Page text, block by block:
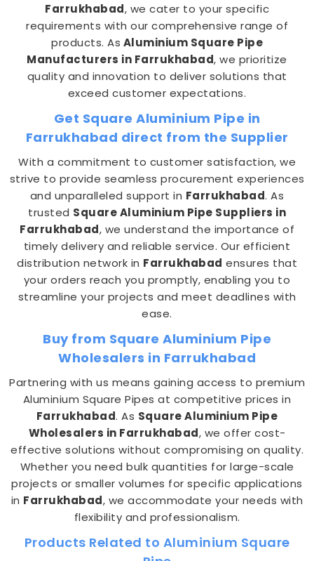
Farrukhabad, we cater to your specific
requirements with our comprehensive range of
products. As Aluminium Square Pipe
Manufacturers in Farrukhabad, we prioritize
quality and innovation to deliver solutions that
exceed customer expectations.
Get Square Aluminium Pipe in
Farrukhabad direct from the Supplier
With a commitment to customer satisfaction, we
strive to provide seamless procurement experiences
and unparalleled support in Farrukhabad. As
trusted Square Aluminium Pipe Suppliers in
Farrukhabad, we understand the importance of
timely delivery and reliable service. Our efficient
distribution network in Farrukhabad ensures that
your orders reach you promptly, enabling you to
streamline your projects and meet deadlines with
ease.
Buy from Square Aluminium Pipe
Wholesalers in Farrukhabad
Partnering with us means gaining access to premium
Aluminium Square Pipes at competitive prices in
Farrukhabad. As Square Aluminium Pipe
Wholesalers in Farrukhabad, we offer cost-
effective solutions without compromising on quality.
Whether you need bulk quantities for large-scale
projects or smaller volumes for specific applications
in Farrukhabad, we accommodate your needs with
flexibility and professionalism.
Products Related to Aluminium Square